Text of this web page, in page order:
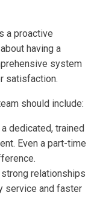
a proactive
having a
system
satisfaction.
should include:
dedicated, trained
Even a part-time
relationships
service and faster